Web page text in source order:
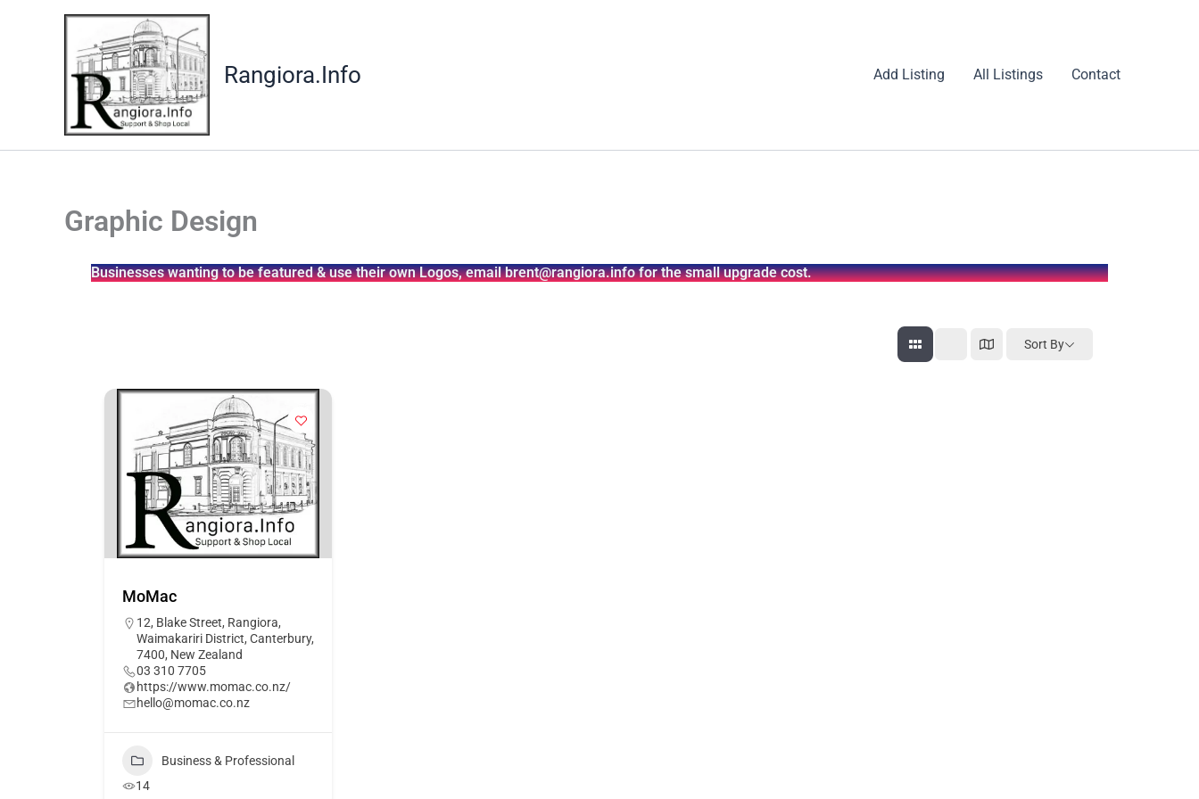
Rangiora.Info Add Listing All Listings Contact
Graphic Design
Businesses wanting to be featured & use their own Logos, email brent@rangiora.info for the small upgrade cost.
Sort By
MoMac
12, Blake Street, Rangiora,
Waimakariri District, Canterbury,
7400, New Zealand
03 310 7705
https://www.momac.co.nz/
hello@momac.co.nz
Business & Professional
14